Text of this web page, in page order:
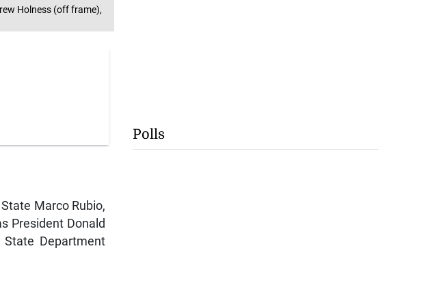
Holness (off frame),
Marco Rubio,
President Donald
Department
Polls